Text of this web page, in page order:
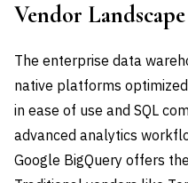
Vendor Landscape
The enterprise data
native platforms
in ease of use and SQL
advanced analytics
Google BigQuery offers